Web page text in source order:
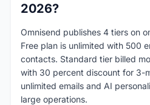
2026?
Omnisend publishes 4 tiers on
Free plan is unlimited with 500
contacts. Standard tier billed
with 30 percent discount for 3-
unlimited emails and AI
large operations.